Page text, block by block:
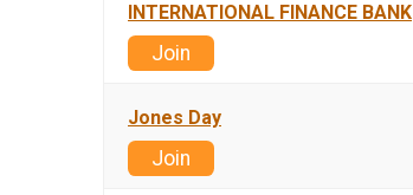
INTERNATIONAL FINANCE BANK
Join
Jones Day
Join